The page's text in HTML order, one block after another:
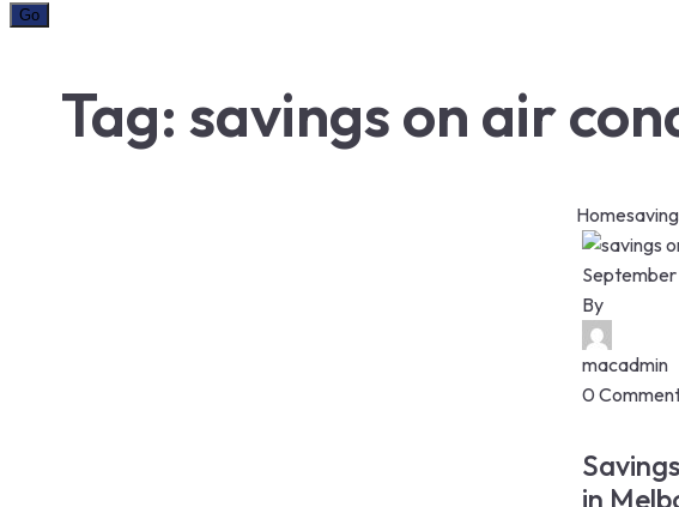
Tag: savings on air
Home
By
macadmin
0
in